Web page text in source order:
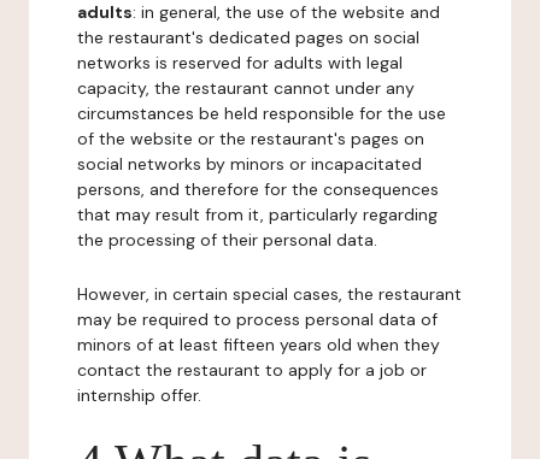
adults: in general, the use of the website and
the restaurant's dedicated pages on social
networks is reserved for adults with legal
capacity, the restaurant cannot under any
circumstances be held responsible for the use
of the website or the restaurant's pages on
social networks by minors or incapacitated
persons, and therefore for the consequences
that may result from it, particularly regarding
the processing of their personal data.
However, in certain special cases, the restaurant
may be required to process personal data of
minors of at least fifteen years old when they
contact the restaurant to apply for a job or
internship offer.